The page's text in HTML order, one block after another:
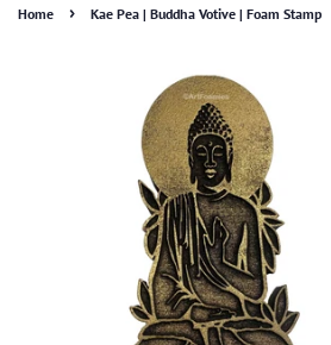
Home › Kae Pea | Buddha Votive | Foam Stamp